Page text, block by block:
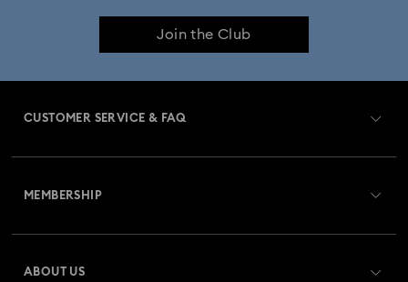
Disney Characters and Disney Gifts
Harmonia Collection
Holiday Magic Collection
Join the Club
CUSTOMER SERVICE & FAQ
MEMBERSHIP
ABOUT US